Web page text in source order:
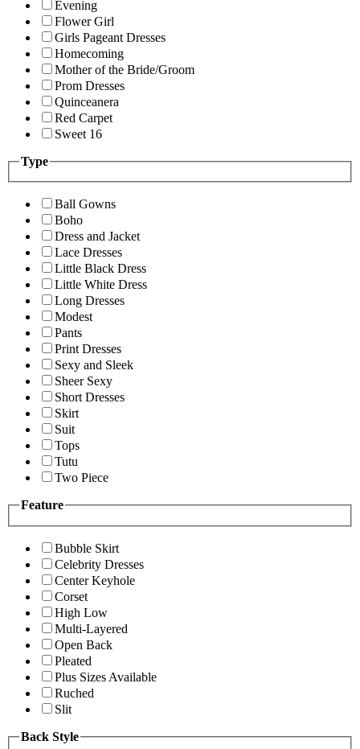
Evening
Flower Girl
Girls Pageant Dresses
Homecoming
Mother of the Bride/Groom
Prom Dresses
Quinceanera
Red Carpet
Sweet 16
Type
Ball Gowns
Boho
Dress and Jacket
Lace Dresses
Little Black Dress
Little White Dress
Long Dresses
Modest
Pants
Print Dresses
Sexy and Sleek
Sheer Sexy
Short Dresses
Skirt
Suit
Tops
Tutu
Two Piece
Feature
Bubble Skirt
Celebrity Dresses
Center Keyhole
Corset
High Low
Multi-Layered
Open Back
Pleated
Plus Sizes Available
Ruched
Slit
Back Style